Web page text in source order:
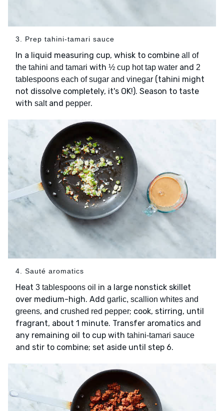
3. Prep tahini-tamari sauce
In a liquid measuring cup, whisk to combine all of
the tahini and tamari with ½ cup hot tap water and 2
tablespoons each of sugar and vinegar (tahini might
not dissolve completely, it's OK!). Season to taste
with saltand pepper.
4. Sauté aromatics
Heat 3 tablespoons oil in a large nonstick skillet
over medium-high. Add garlic, scallion whites and
greens, and crushed red pepper; cook, stirring, until
fragrant, about 1 minute. Transfer aromatics and
any remaining oil to cup with tahini-tamari sauce
and stir to combine; set aside until step 6.